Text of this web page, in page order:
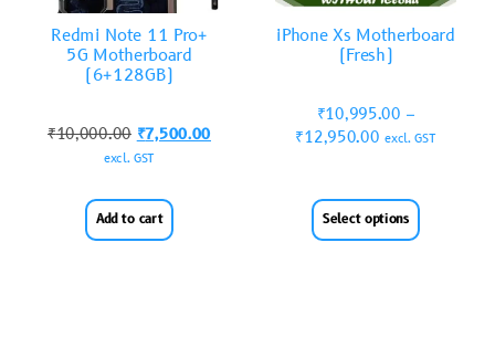
Redmi Note 11 Pro+
5G Motherboard
(6+128GB)
₹10,000.00 ₹7,500.00
excl. GST
Add to cart
iPhone Xs Motherboard
(Fresh)
₹10,995.00 –
₹12,950.00 excl. GST
Select options